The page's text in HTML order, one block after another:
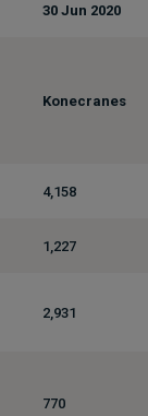
30 Jun 2020
Konecranes
4,158
1,227
2,931
770